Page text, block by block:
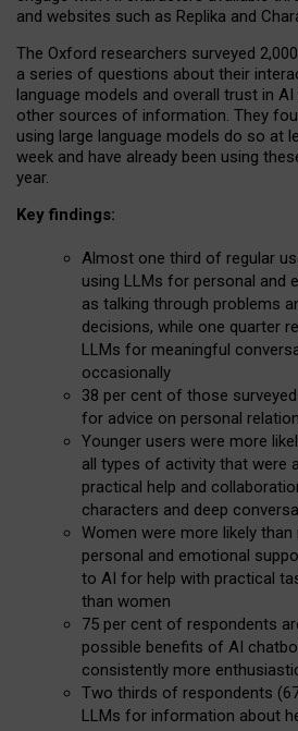
and websites such as Replika and
The Oxford researchers surveyed
a series of questions about their
language models and overall trust in
other sources of information. They
using large language models do so at
week and have already been using
year.
Key findings:
Almost one third of regular
using LLMs for personal and
as talking through problems
decisions, while one quarter
LLMs for meaningful
occasionally
38 per cent of those
for advice on personal
Younger users were more
all types of activity that were
practical help and
characters and deep
Women were more likely
personal and emotional
to AI for help with practical
than women
75 per cent of respondents
possible benefits of AI
consistently more
Two thirds of respondents
LLMs for information about